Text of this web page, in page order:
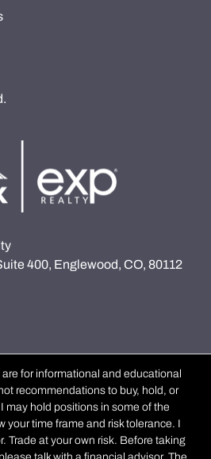
400, Englewood, CO, 80112
for informational and educational
recommendations to buy, hold, or
may hold positions in some of the
your time frame and risk tolerance. I
Trade at your own risk. Before taking